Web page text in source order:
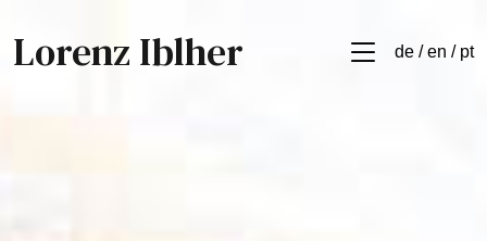
Lorenz Iblher de / en / pt